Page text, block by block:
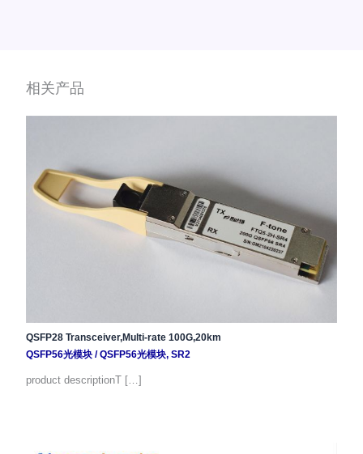
相关产品
QSFP28 Transceiver,Multi-rate 100G,20km
QSFP56光模块/QSFP56光模块, SR2
product descriptionT […]